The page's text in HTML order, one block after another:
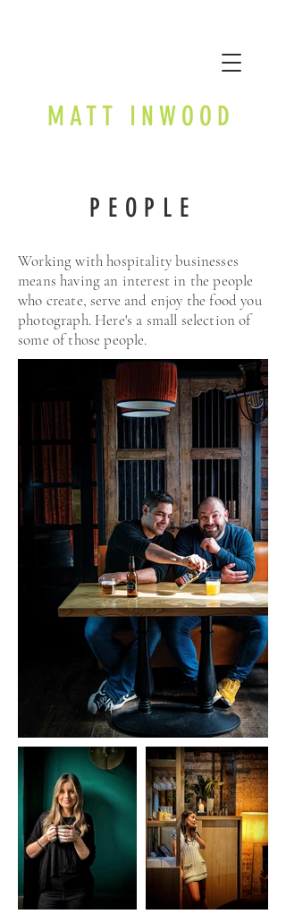
MATT INWOOD
PEOPLE
Working with hospitality businesses
means having an interest in the people
who create, serve and enjoy the food you
photograph. Here's a small selection of
some of those people.